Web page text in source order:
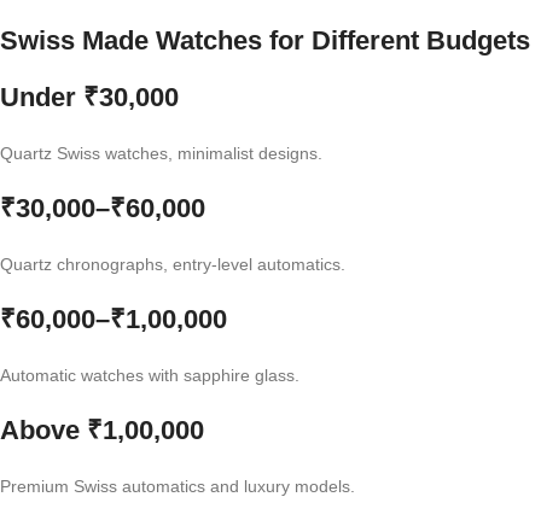
Swiss Made Watches for Different Budgets
Under ₹30,000
Quartz Swiss watches, minimalist designs.
₹30,000–₹60,000
Quartz chronographs, entry-level automatics.
₹60,000–₹1,00,000
Automatic watches with sapphire glass.
Above ₹1,00,000
Premium Swiss automatics and luxury models.